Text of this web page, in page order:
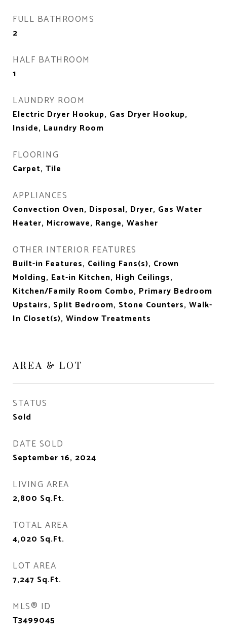
FULL BATHROOMS
2
HALF BATHROOM
1
LAUNDRY ROOM
Electric Dryer Hookup, Gas Dryer Hookup,
Inside, Laundry Room
FLOORING
Carpet, Tile
APPLIANCES
Convection Oven, Disposal, Dryer, Gas Water
Heater, Microwave, Range, Washer
OTHER INTERIOR FEATURES
Built-in Features, Ceiling Fans(s), Crown
Molding, Eat-in Kitchen, High Ceilings,
Kitchen/Family Room Combo, Primary Bedroom
Upstairs, Split Bedroom, Stone Counters, Walk-
In Closet(s), Window Treatments
AREA & LOT
STATUS
Sold
DATE SOLD
September 16, 2024
LIVING AREA
2,800 Sq.Ft.
TOTAL AREA
4,020 Sq.Ft.
LOT AREA
7,247 Sq.Ft.
MLS® ID
T3499045